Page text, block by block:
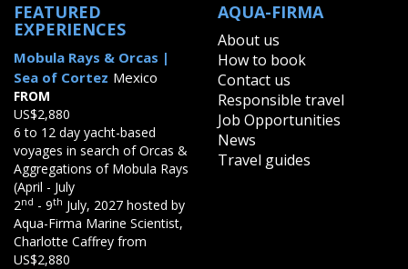
FEATURED
EXPERIENCES
Mobula Rays & Orcas |
Sea of Cortez Mexico
FROM
US$2,880
6 to 12 day yacht-based
voyages in search of Orcas &
Aggregations of Mobula Rays
(April - July
2nd - 9th July, 2027 hosted by
Aqua-Firma Marine Scientist,
Charlotte Caffrey from
US$2,880
AQUA-FIRMA
About us
How to book
Contact us
Responsible travel
Job Opportunities
News
Travel guides